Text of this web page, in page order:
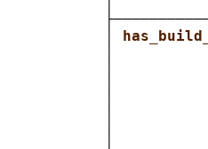
│
│
│
│
│